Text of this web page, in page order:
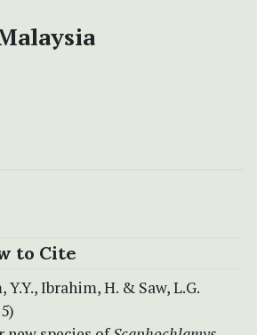
to Cite
Y.Y., Ibrahim, H. & Saw, L.G.